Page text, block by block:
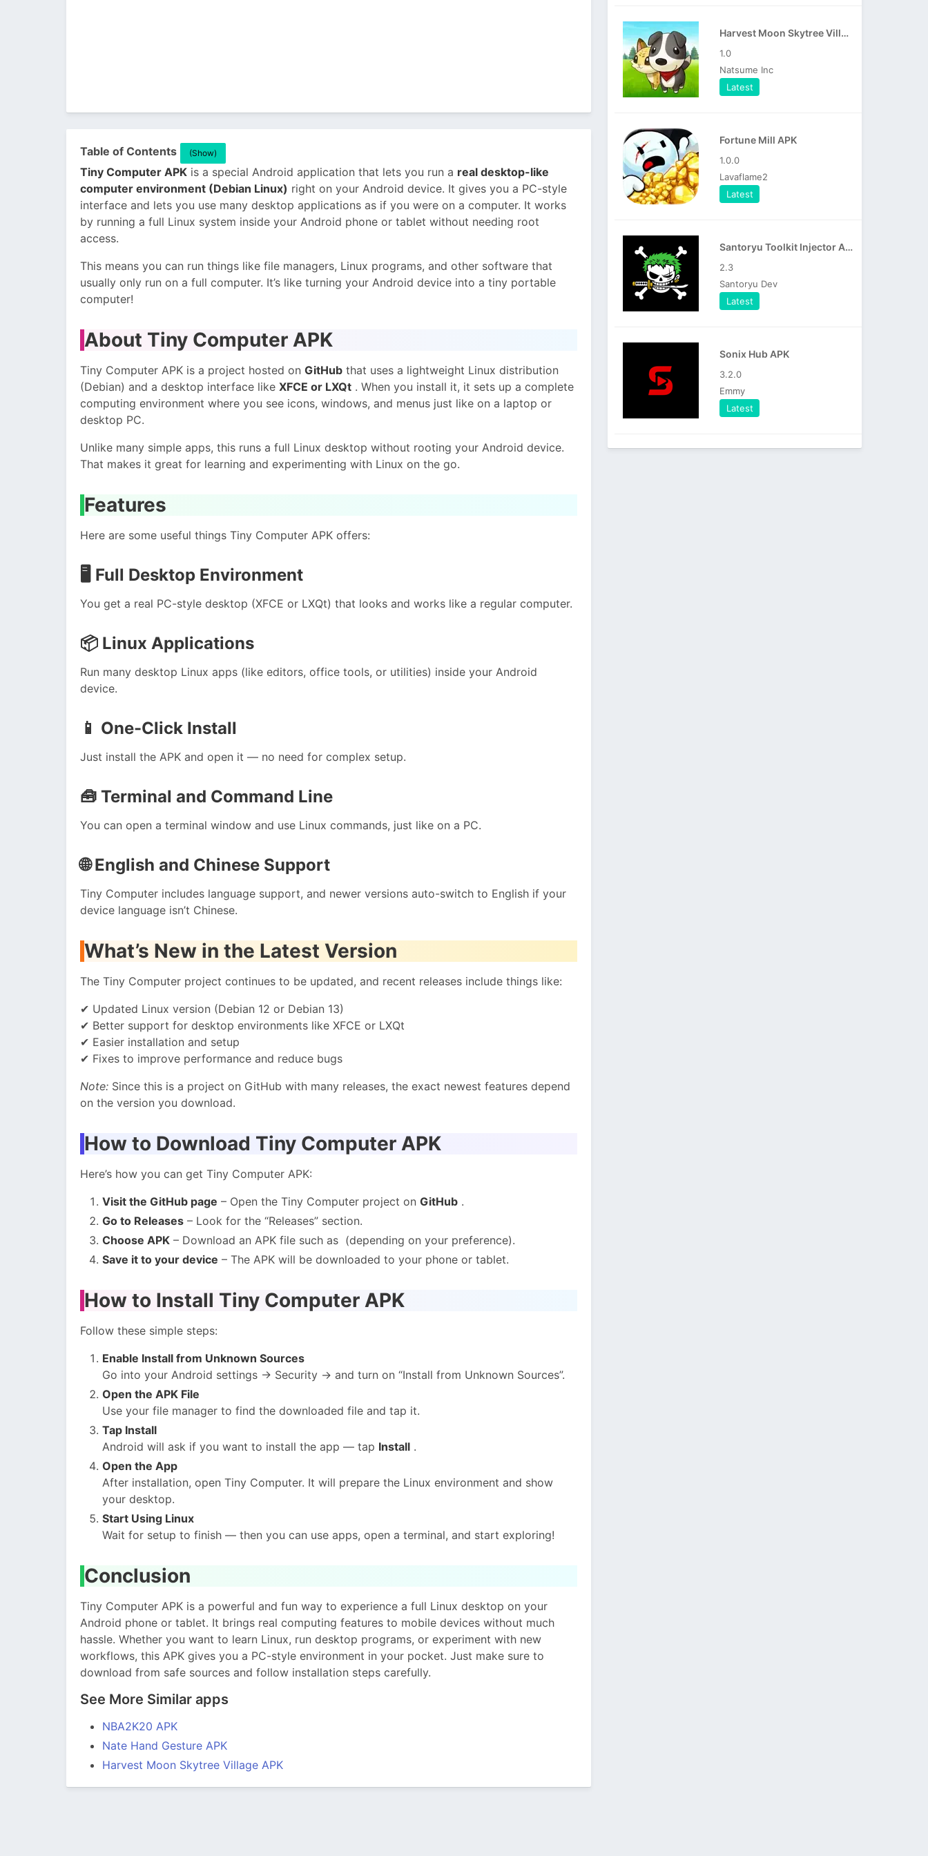
Table of Contents (Show)
Tiny Computer APK is a special Android application that lets you run a real desktop-like
computer environment (Debian Linux) right on your Android device. It gives you a PC-style
interface and lets you use many desktop applications as if you were on a computer. It works
by running a full Linux system inside your Android phone or tablet without needing root
access.
This means you can run things like file managers, Linux programs, and other software that
usually only run on a full computer. It’s like turning your Android device into a tiny portable
computer!
About Tiny Computer APK
Tiny Computer APK is a project hosted on GitHub that uses a lightweight Linux distribution
(Debian) and a desktop interface like XFCE or LXQt . When you install it, it sets up a complete
computing environment where you see icons, windows, and menus just like on a laptop or
desktop PC.
Unlike many simple apps, this runs a full Linux desktop without rooting your Android device.
That makes it great for learning and experimenting with Linux on the go.
Features
Here are some useful things Tiny Computer APK offers:
🖥️ Full Desktop Environment
You get a real PC-style desktop (XFCE or LXQt) that looks and works like a regular computer.
📦 Linux Applications
Run many desktop Linux apps (like editors, office tools, or utilities) inside your Android
device.
📱 One-Click Install
Just install the APK and open it — no need for complex setup.
🧰 Terminal and Command Line
You can open a terminal window and use Linux commands, just like on a PC.
🌐English and Chinese Support
Tiny Computer includes language support, and newer versions auto-switch to English if your
device language isn’t Chinese.
What’s New in the Latest Version
The Tiny Computer project continues to be updated, and recent releases include things like:
✔ Updated Linux version (Debian 12 or Debian 13)
✔ Better support for desktop environments like XFCE or LXQt
✔ Easier installation and setup
✔ Fixes to improve performance and reduce bugs
Note: Since this is a project on GitHub with many releases, the exact newest features depend
on the version you download.
How to Download Tiny Computer APK
Here’s how you can get Tiny Computer APK:
Visit the GitHub page – Open the Tiny Computer project on GitHub .
Go to Releases – Look for the “Releases” section.
Choose APK – Download an APK file such as (depending on your preference).
Save it to your device – The APK will be downloaded to your phone or tablet.
How to Install Tiny Computer APK
Follow these simple steps:
Enable Install from Unknown Sources
Go into your Android settings → Security → and turn on “Install from Unknown Sources”.
Open the APK File
Use your file manager to find the downloaded file and tap it.
Tap Install
Android will ask if you want to install the app — tap Install .
Open the App
After installation, open Tiny Computer. It will prepare the Linux environment and show
your desktop.
Start Using Linux
Wait for setup to finish — then you can use apps, open a terminal, and start exploring!
Conclusion
Tiny Computer APK is a powerful and fun way to experience a full Linux desktop on your
Android phone or tablet. It brings real computing features to mobile devices without much
hassle. Whether you want to learn Linux, run desktop programs, or experiment with new
workflows, this APK gives you a PC-style environment in your pocket. Just make sure to
download from safe sources and follow installation steps carefully.
See More Similar apps
NBA2K20 APK
Nate Hand Gesture APK
Harvest Moon Skytree Village APK
Harvest Moon Skytree Village APK
1.0
Natsume Inc
Latest
Fortune Mill APK
1.0.0
Lavaflame2
Latest
Santoryu Toolkit Injector APK
2.3
Santoryu Dev
Latest
Sonix Hub APK
3.2.0
Emmy
Latest